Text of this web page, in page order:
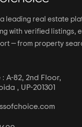
leading real estate
with verified listings,
— from property
A-82, 2nd Floor,
, UP-201301